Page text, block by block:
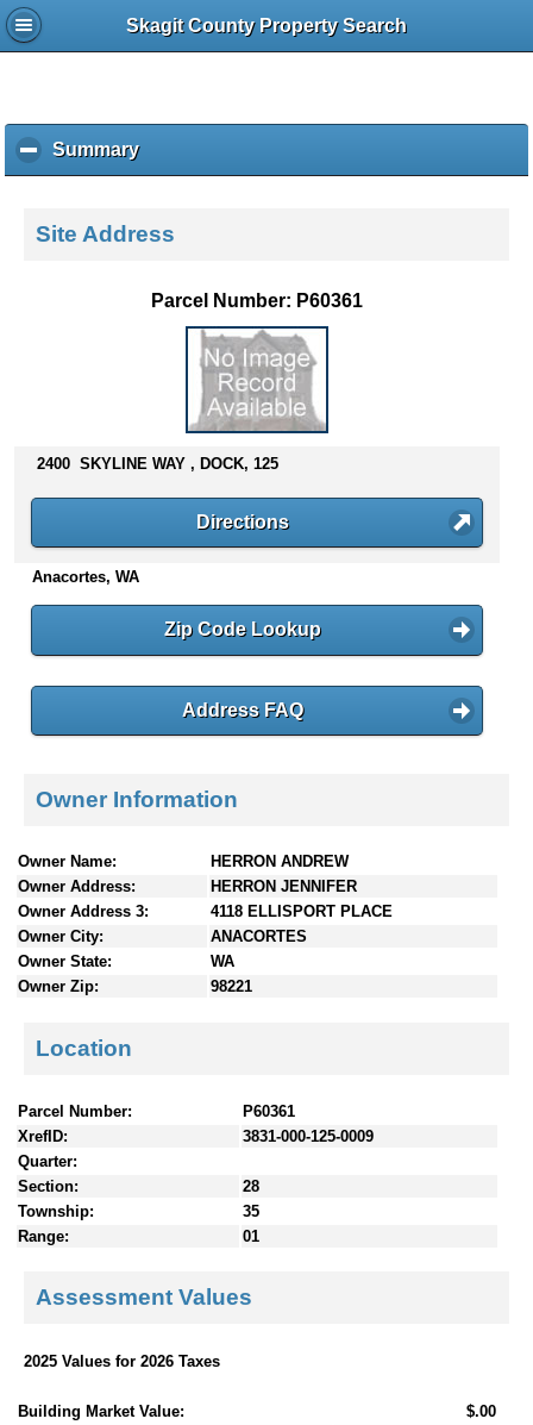
Skagit County Property Search
Summaryc
l
k
s
n
e
Site Address
Parcel Number: P60361
2400 SKYLINE WAY , DOCK, 125
Directions
Anacortes, WA
Zip Code Lookup
Address FAQ
Owner Information
Owner Name:
HERRON ANDREW
Owner Address:
HERRON JENNIFER
Owner Address 3:
4118 ELLISPORT PLACE
Owner City:
ANACORTES
Owner State:
WA
Owner Zip:
98221
Location
Parcel Number:
P60361
XrefID:
3831-000-125-0009
Quarter:
Section:
28
Township:
35
Range:
01
Assessment Values
2025 Values for 2026 Taxes
Building Market Value:
$.00